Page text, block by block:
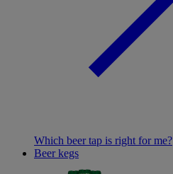
Which beer tap is right for me?
Beer kegs